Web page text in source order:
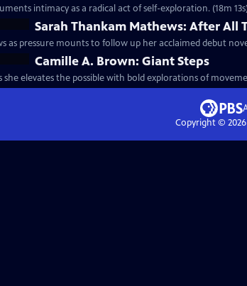
intimacy as a radical act of self-exploration. (18m
Sarah Thankam Mathews: After All
as pressure mounts to follow up her acclaimed debut
Camille A. Brown: Giant Steps
elevates the possible with bold explorations of
Copyright © 2026